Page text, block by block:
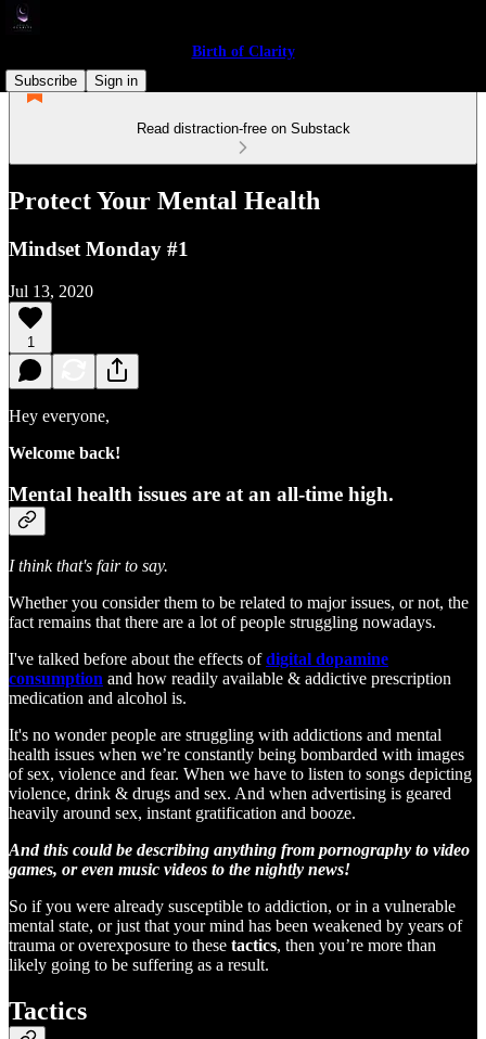
Birth of Clarity
Subscribe
Sign in
Read distraction-free on Substack
Protect Your Mental Health
Mindset Monday #1
Jul 13, 2020
1
Hey everyone,
Welcome back!
Mental health issues are at an all-time high.
I think that's fair to say.
Whether you consider them to be related to major issues, or not, the
fact remains that there are a lot of people struggling nowadays.
I've talked before about the effects ofdigital dopamine
consumption and how readily available & addictive prescription
medication and alcohol is.
It's no wonder people are struggling with addictions and mental
health issues when we’re constantly being bombarded with images
of sex, violence and fear. When we have to listen to songs depicting
violence, drink & drugs and sex. And when advertising is geared
heavily around sex, instant gratification and booze.
And this could be describing anything from pornography to video
games, or even music videos to the nightly news!
So if you were already susceptible to addiction, or in a vulnerable
mental state, or just that your mind has been weakened by years of
trauma or overexposure to these tactics, then you’re more than
likely going to be suffering as a result.
Tactics